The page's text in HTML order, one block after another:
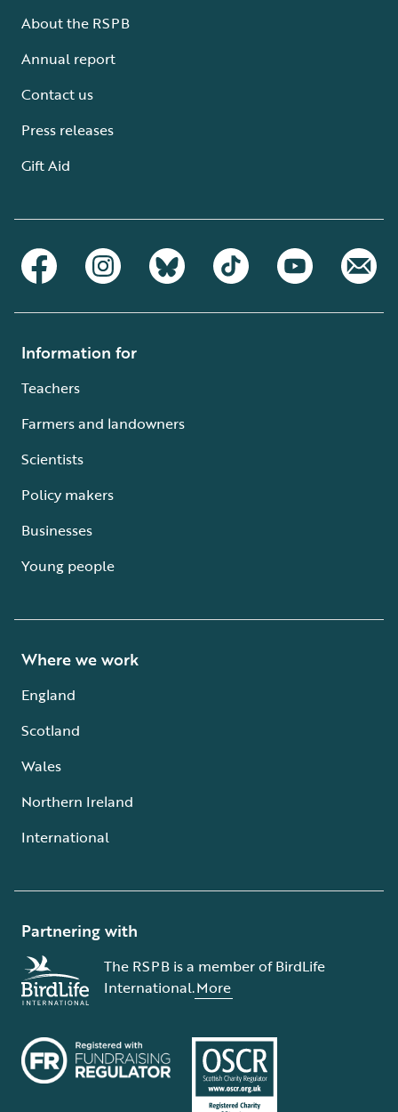
About the RSPB
Annual report
Contact us
Press releases
Gift Aid
Information for
Teachers
Farmers and landowners
Scientists
Policy makers
Businesses
Young people
Where we work
England
Scotland
Wales
Northern Ireland
International
Partnering with
The RSPB is a member of BirdLife
International.More